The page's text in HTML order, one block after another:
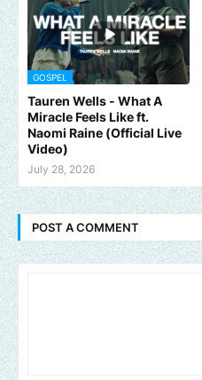
GOSPEL
Tauren Wells - What A
Miracle Feels Like ft.
Naomi Raine (Official Live
Video)
July 28, 2026
POST A COMMENT